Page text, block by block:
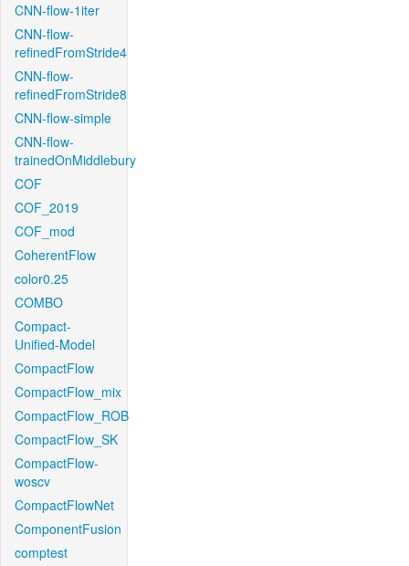
CNN-flow-1iter
CNN-flow-
refinedFromStride4
CNN-flow-
refinedFromStride8
CNN-flow-simple
CNN-flow-
trainedOnMiddlebury
COF
COF_2019
COF_mod
CoherentFlow
color0.25
COMBO
Compact-
Unified-Model
CompactFlow
CompactFlow_mix
CompactFlow_ROB
CompactFlow_SK
CompactFlow-
woscv
CompactFlowNet
ComponentFusion
comptest